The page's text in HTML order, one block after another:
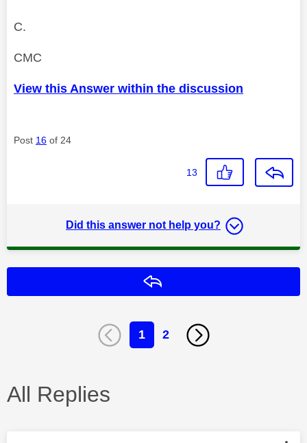
C.
CMC
View this Answer within the discussion
Post 16 of 24
13
Did this answer not help you?
1 2
All Replies